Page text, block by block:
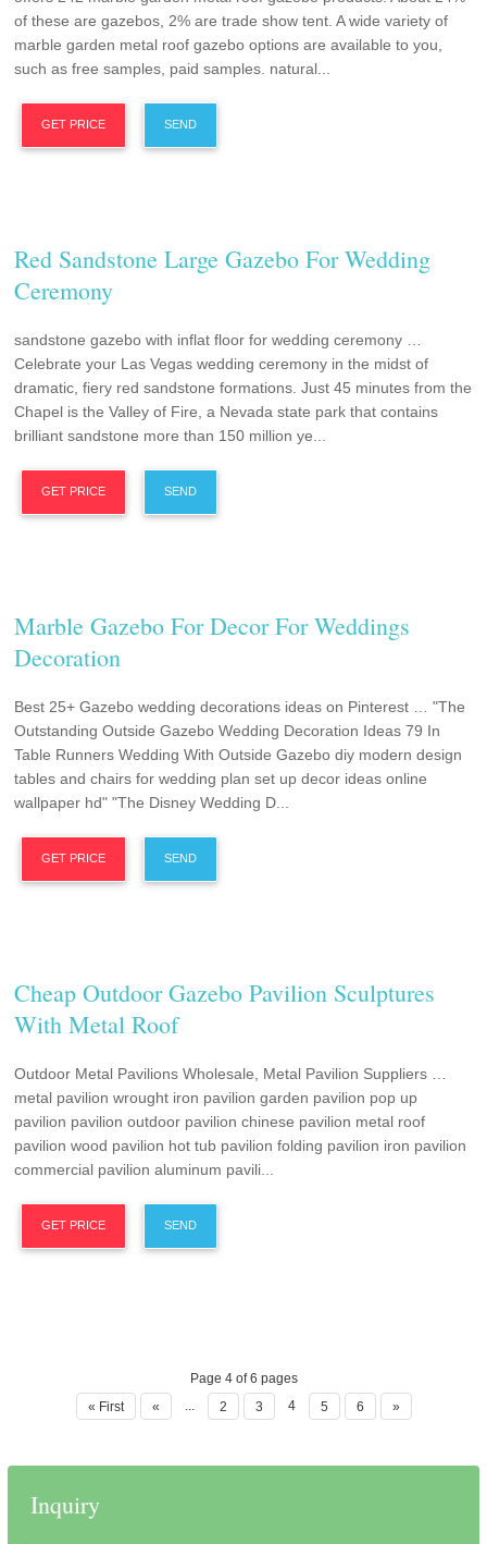
of these are gazebos, 2% are trade show tent. A wide variety of
marble garden metal roof gazebo options are available to you,
such as free samples, paid samples. natural...
GET PRICE SEND
Red Sandstone Large Gazebo For Wedding
Ceremony
sandstone gazebo with inflat floor for wedding ceremony …
Celebrate your Las Vegas wedding ceremony in the midst of
dramatic, fiery red sandstone formations. Just 45 minutes from the
Chapel is the Valley of Fire, a Nevada state park that contains
brilliant sandstone more than 150 million ye...
GET PRICE SEND
Marble Gazebo For Decor For Weddings
Decoration
Best 25+ Gazebo wedding decorations ideas on Pinterest … "The
Outstanding Outside Gazebo Wedding Decoration Ideas 79 In
Table Runners Wedding With Outside Gazebo diy modern design
tables and chairs for wedding plan set up decor ideas online
wallpaper hd" "The Disney Wedding D...
GET PRICE SEND
Cheap Outdoor Gazebo Pavilion Sculptures
With Metal Roof
Outdoor Metal Pavilions Wholesale, Metal Pavilion Suppliers …
metal pavilion wrought iron pavilion garden pavilion pop up
pavilion pavilion outdoor pavilion chinese pavilion metal roof
pavilion wood pavilion hot tub pavilion folding pavilion iron pavilion
commercial pavilion aluminum pavili...
GET PRICE SEND
Page 4 of 6 pages
« First
« ... 2 3 4 5 6 »
Inquiry